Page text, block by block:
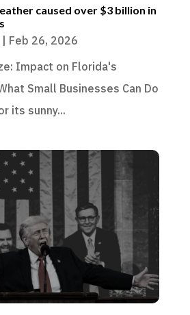
caused over $3 billion in
Feb 26, 2026
Impact on Florida's
Small Businesses Can Do
its sunny...